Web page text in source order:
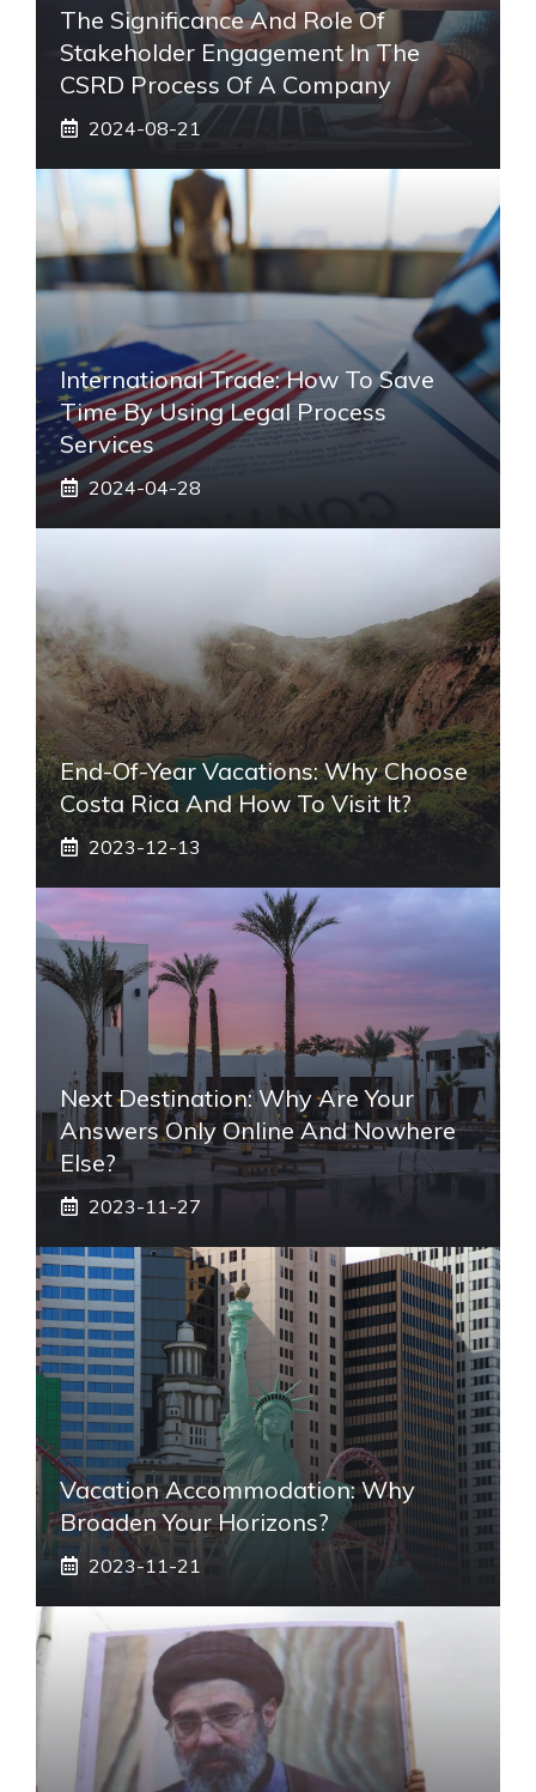
The Significance And Role Of
Stakeholder Engagement In The
CSRD Process Of A Company
2024-08-21
International Trade: How To Save
Time By Using Legal Process
Services
2024-04-28
End-Of-Year Vacations: Why Choose
Costa Rica And How To Visit It?
2023-12-13
Next Destination: Why Are Your
Answers Only Online And Nowhere
Else?
2023-11-27
Vacation Accommodation: Why
Broaden Your Horizons?
2023-11-21